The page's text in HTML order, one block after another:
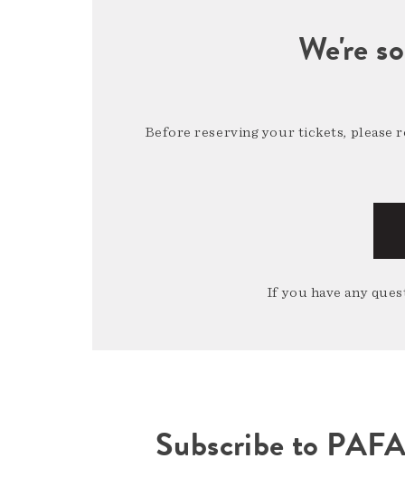
We're
Before reserving your tickets,
If you have any
Subscribe to